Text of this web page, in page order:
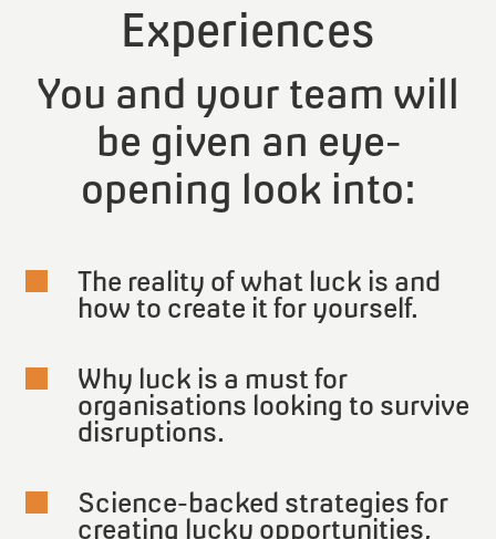
Experiences
You and your team will
be given an eye-
opening look into:
The reality of what luck is and
how to create it for yourself.
Why luck is a must for
organisations looking to survive
disruptions.
Science-backed strategies for
creating lucky opportunities,